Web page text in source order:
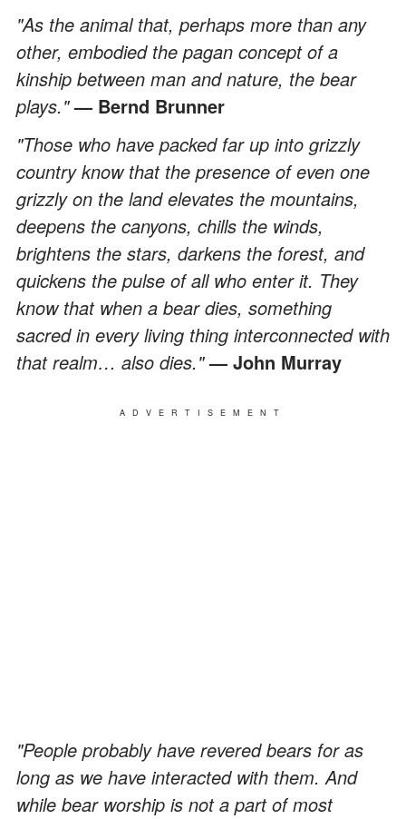
"As the animal that, perhaps more than any
other, embodied the pagan concept of a
kinship between man and nature, the bear
plays."— Bernd Brunner
"Those who have packed far up into grizzly
country know that the presence of even one
grizzly on the land elevates the mountains,
deepens the canyons, chills the winds,
brightens the stars, darkens the forest, and
quickens the pulse of all who enter it. They
know that when a bear dies, something
sacred in every living thing interconnected with
that realm… also dies."— John Murray
ADVERTISEMENT
"People probably have revered bears for as
long as we have interacted with them. And
while bear worship is not a part of most